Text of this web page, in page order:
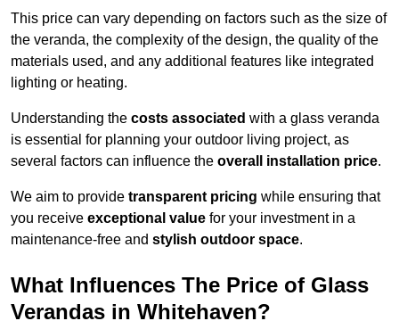
This price can vary depending on factors such as the size of
the veranda, the complexity of the design, the quality of the
materials used, and any additional features like integrated
lighting or heating.
Understanding the costs associated with a glass veranda
is essential for planning your outdoor living project, as
several factors can influence the overall installation price.
We aim to provide transparent pricing while ensuring that
you receive exceptional value for your investment in a
maintenance-free and stylish outdoor space.
What Influences The Price of Glass
Verandas in Whitehaven?